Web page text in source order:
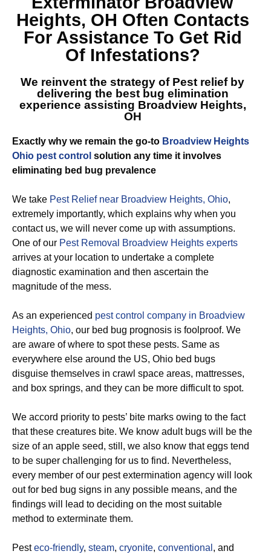
Heights, OH Often Contacts
For Assistance To Get Rid
Of Infestations?
We reinvent the strategy of Pest relief by
delivering the best bug elimination
experience assisting Broadview Heights,
OH
Exactly why we remain the go-to Broadview Heights
Ohio pest control solution any time it involves
eliminating bed bug prevalence
We take Pest Relief near Broadview Heights, Ohio,
extremely importantly, which explains why when you
contact us, we will never come up with assumptions.
One of our Pest Removal Broadview Heights experts
arrives at your location to undertake a complete
diagnostic examination and then ascertain the
magnitude of the mess.
As an experienced pest control company in Broadview
Heights, Ohio, our bed bug prognosis is foolproof. We
are aware of where to spot these pests. Same as
everywhere else around the US, Ohio bed bugs
disguise themselves in crawl space areas, mattresses,
and box springs, and they can be more difficult to spot.
We accord priority to pests’ bite marks owing to the fact
that these creatures bite. We know adult bugs will be the
size of an apple seed, still, we also know that eggs tend
to be super challenging for us to find. Nevertheless,
every member of our pest extermination agency will look
out for bed bug signs in any possible means, and the
findings will lead to deciding on the most suitable
method to exterminate them.
Pesteco-friendly, steam, cryonite, conventional , and